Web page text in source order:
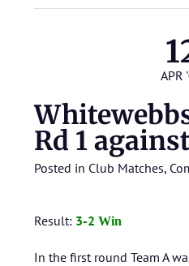
APR
Rd 1
Posted in Club Matches,
Result: 3-2 Win
In the first round Team A